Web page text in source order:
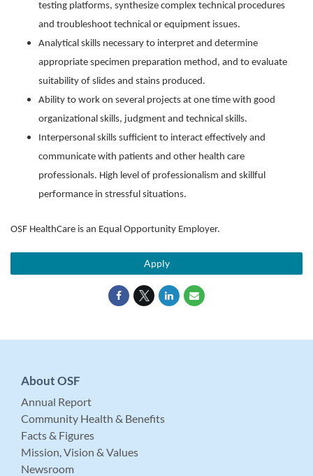
testing platforms, synthesize complex technical procedures
and troubleshoot technical or equipment issues.
Analytical skills necessary to interpret and determine
appropriate specimen preparation method, and to evaluate
suitability of slides and stains produced.
Ability to work on several projects at one time with good
organizational skills, judgment and technical skills.
Interpersonal skills sufficient to interact effectively and
communicate with patients and other health care
professionals. High level of professionalism and skillful
performance in stressful situations.
OSF HealthCare is an Equal Opportunity Employer.
Apply
About OSF
Annual Report
Community Health & Benefits
Facts & Figures
Mission, Vision & Values
Newsroom